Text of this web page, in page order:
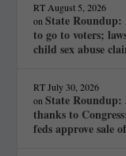
RT August 5, 2026
onState
to go to voters;
child sex abuse
RT July 30, 2026
onState Roundup:
thanks to
feds approve sale